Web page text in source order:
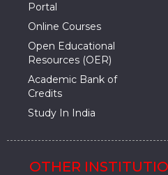
Portal
Online Courses
Open Educational
Resources (OER)
Academic Bank of
Credits
Study In India
OTHER